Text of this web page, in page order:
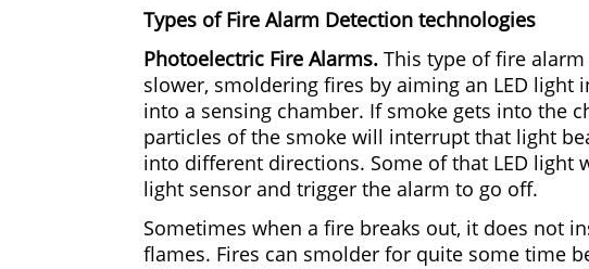
Types of Fire Alarm Detection technologies
Photoelectric Fire Alarms. This type of fire
slower, smoldering fires by aiming an LED light
into a sensing chamber. If smoke gets into the
particles of the smoke will interrupt that light
into different directions. Some of that LED light
light sensor and trigger the alarm to go off.
Sometimes when a fire breaks out, it does not
flames. Fires can smolder for quite some time